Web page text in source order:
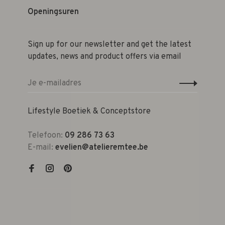
Openingsuren
Sign up for our newsletter and get the latest
updates, news and product offers via email
Lifestyle Boetiek & Conceptstore
Telefoon: 09 286 73 63
E-mail: evelien@atelieremtee.be